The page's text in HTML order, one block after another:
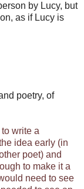
by Lucy, but
as if Lucy is
poetry, of
write a
idea early (in
poet) and
to make it a
need to see